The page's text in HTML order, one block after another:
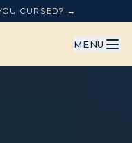
CURSED? →
MENU